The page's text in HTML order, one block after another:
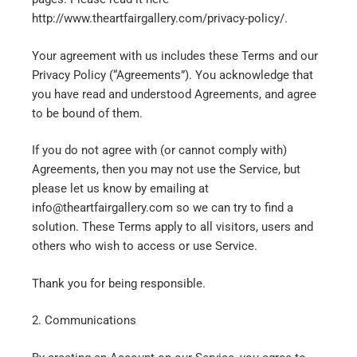
http://www.theartfairgallery.com/privacy-policy/.
Your agreement with us includes these Terms and our
Privacy Policy (“Agreements”). You acknowledge that
you have read and understood Agreements, and agree
to be bound of them.
If you do not agree with (or cannot comply with)
Agreements, then you may not use the Service, but
please let us know by emailing at
info@theartfairgallery.com so we can try to find a
solution. These Terms apply to all visitors, users and
others who wish to access or use Service.
Thank you for being responsible.
2. Communications